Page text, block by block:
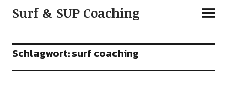
Surf & SUP Coaching
Schlagwort:surf coaching